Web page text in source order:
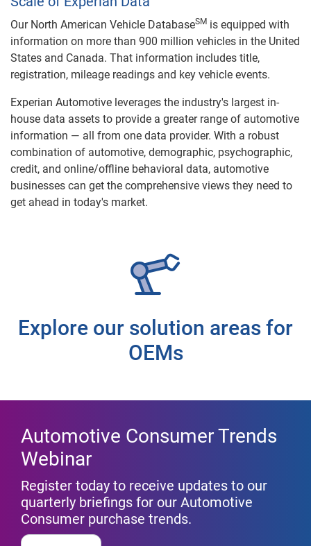
Our North American Vehicle DatabaseSM is equipped with
information on more than 900 million vehicles in the United
States and Canada. That information includes title,
registration, mileage readings and key vehicle events.
Experian Automotive leverages the industry's largest in-
house data assets to provide a greater range of automotive
information — all from one data provider. With a robust
combination of automotive, demographic, psychographic,
credit, and online/offline behavioral data, automotive
businesses can get the comprehensive views they need to
get ahead in today's market.
Explore our solution areas for
OEMs
Automotive Consumer Trends
Webinar
Register today to receive updates to our
quarterly briefings for our Automotive
Consumer purchase trends.